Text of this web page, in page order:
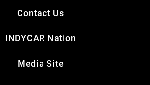
Contact Us
INDYCAR Nation
Media Site